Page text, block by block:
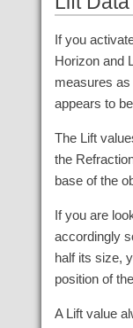
If you
Horizon and
measures
appears to
The Lift
the
base of the
If you are
accordingly
half its size,
position of
A Lift value